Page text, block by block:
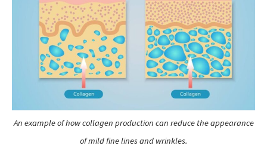
An example of how collagen production can reduce the appearance
of mild fine lines and wrinkles.